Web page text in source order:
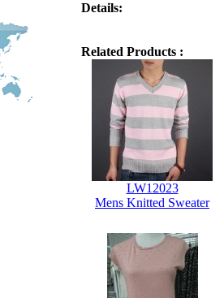
Details:
Related Products :
LW12023
Mens Knitted Sweater